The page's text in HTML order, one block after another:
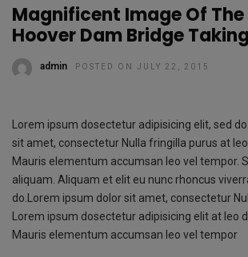
Magnificent Image Of The
Hoover Dam Bridge
admin POSTED ON JULY 22, 2015
Lorem ipsum dosectetur adipisicing elit, sed
sit amet, consectetur Nulla fringilla purus at
Mauris elementum accumsan leo vel tempor.
aliquam. Aliquam et elit eu nunc rhoncus
do.Lorem ipsum dolor sit amet, consectetur
Lorem ipsum dosectetur adipisicing elit at leo
Mauris elementum accumsan leo vel tempor